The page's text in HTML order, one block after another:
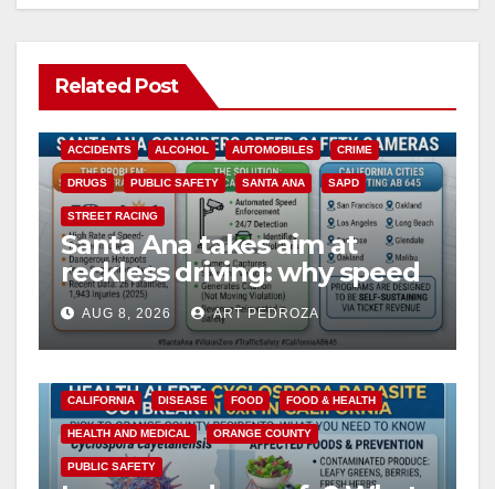
Related Post
ACCIDENTS ALCOHOL AUTOMOBILES CRIME
DRUGS PUBLIC SAFETY SANTA ANA SAPD
STREET RACING
Santa Ana takes aim at
reckless driving: why speed
cameras are a win for public
safety
AUG 8, 2026 ART PEDROZA
CALIFORNIA DISEASE FOOD FOOD & HEALTH
HEALTH AND MEDICAL ORANGE COUNTY
PUBLIC SAFETY